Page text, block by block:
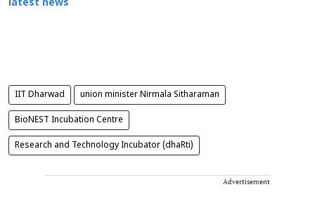
latest news
IIT Dharwad union minister Nirmala Sitharaman
BioNEST Incubation Centre
Research and Technology Incubator (dhaRti)
Advertisement